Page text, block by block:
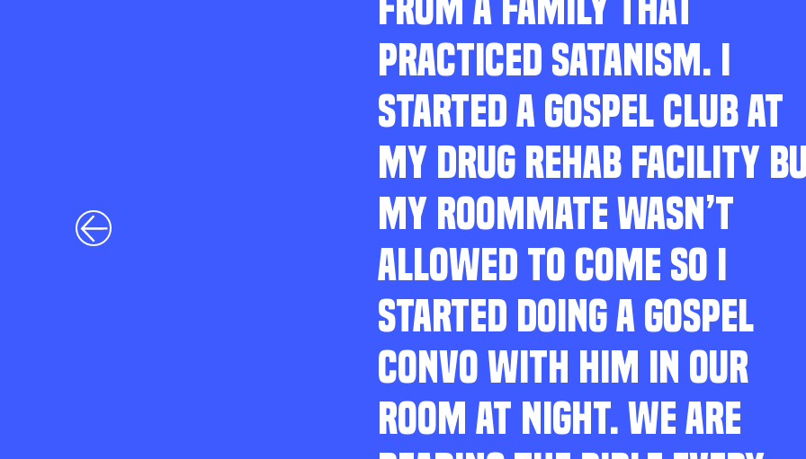
PRACTICED SATANISM. I
STARTED A GOSPEL CLUB AT
MY DRUG REHAB FACILITY
MY ROOMMATE WASN’T
ALLOWED TO COME SO I
STARTED DOING A GOSPEL
CONVO WITH HIM IN OUR
ROOM AT NIGHT. WE ARE